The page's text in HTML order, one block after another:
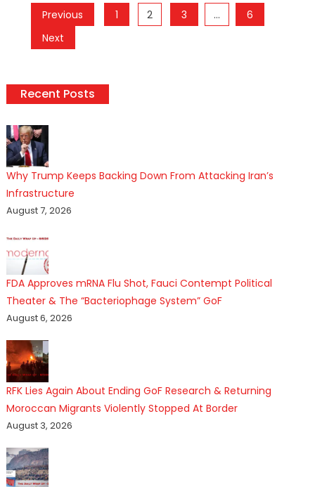
Posts
pagination
Previous 1 2 3 …
6
Next
Recent Posts
Why Trump Keeps Backing Down From Attacking Iran’s
Infrastructure
August 7, 2026
FDA Approves mRNA Flu Shot, Fauci Contempt Political
Theater & The “Bacteriophage System” GoF
August 6, 2026
RFK Lies Again About Ending GoF Research & Returning
Moroccan Migrants Violently Stopped At Border
August 3, 2026